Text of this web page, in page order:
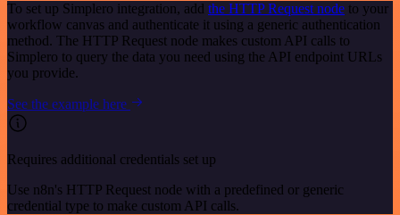
To set up Simplero integration, add the HTTP Request node to your
workflow canvas and authenticate it using a generic authentication
method. The HTTP Request node makes custom API calls to
Simplero to query the data you need using the API endpoint URLs
you provide.
See the example here
Requires additional credentials set up
Use n8n's HTTP Request node with a predefined or generic
credential type to make custom API calls.